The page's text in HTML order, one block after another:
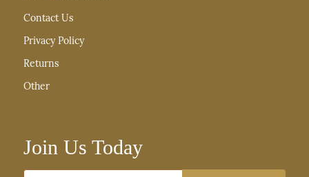
Contact Us
Privacy Policy
Returns
Other
Join Us Today